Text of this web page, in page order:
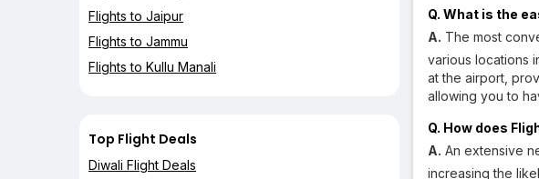
Flights to Jaipur
Flights to Jammu
Flights to Kullu Manali
Top Flight Deals
Diwali Flight Deals
Q. What is the
A. The most
various locations
at the airport,
allowing you to
Q. How does
A. An extensive
increasing the